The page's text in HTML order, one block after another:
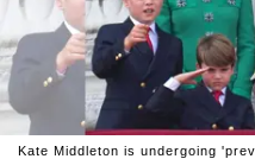
Kate Middleton is undergoing